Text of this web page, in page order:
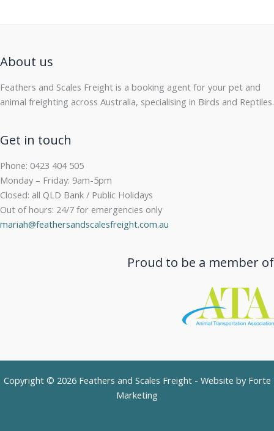
About us
Feathers and Scales Freight is a booking agent for your pet and
animal freighting across Australia, specialising in Birds and Reptiles.
Get in touch
Phone: 0423 404 505
Monday – Friday: 9am-5pm
Closed: all QLD Bank / Public Holidays
Out of hours: 24/7 for emergencies only
mariah@feathersandscalesfreight.com.au
Proud to be a member of
Copyright © 2026 Feathers and Scales Freight - Website by Forte
Marketing